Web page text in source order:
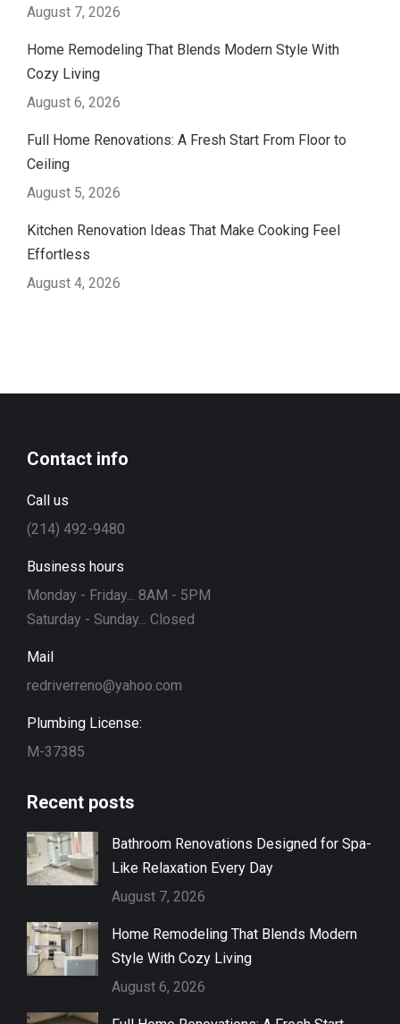
August 7, 2026
Home Remodeling That Blends Modern Style With
Cozy Living
August 6, 2026
Full Home Renovations: A Fresh Start From Floor to
Ceiling
August 5, 2026
Kitchen Renovation Ideas That Make Cooking Feel
Effortless
August 4, 2026
Contact info
Call us
(214) 492-9480
Business hours
Monday - Friday... 8AM - 5PM
Saturday - Sunday... Closed
Mail
redriverreno@yahoo.com
Plumbing License:
M-37385
Recent posts
Bathroom Renovations Designed for Spa-
Like Relaxation Every Day
August 7, 2026
Home Remodeling That Blends Modern
Style With Cozy Living
August 6, 2026